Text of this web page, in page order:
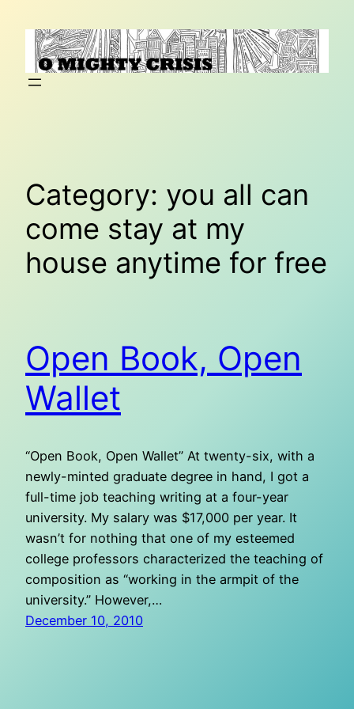
content
Category: you all can
come stay at my
house anytime for free
Open Book, Open
Wallet
“Open Book, Open Wallet” At twenty-six, with a
newly-minted graduate degree in hand, I got a
full-time job teaching writing at a four-year
university. My salary was $17,000 per year. It
wasn’t for nothing that one of my esteemed
college professors characterized the teaching of
composition as “working in the armpit of the
university.” However,…
December 10, 2010